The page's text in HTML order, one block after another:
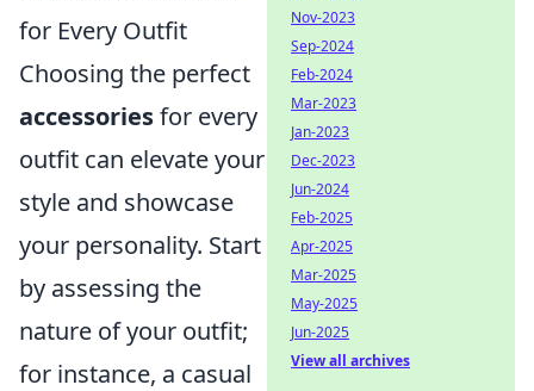
for Every Outfit
Choosing the perfect
accessoriesfor every
outfit can elevate your
style and showcase
your personality. Start
by assessing the
nature of your outfit;
for instance, a casual
Nov-2023
Sep-2024
Feb-2024
Mar-2023
Jan-2023
Dec-2023
Jun-2024
Feb-2025
Apr-2025
Mar-2025
May-2025
Jun-2025
View all archives